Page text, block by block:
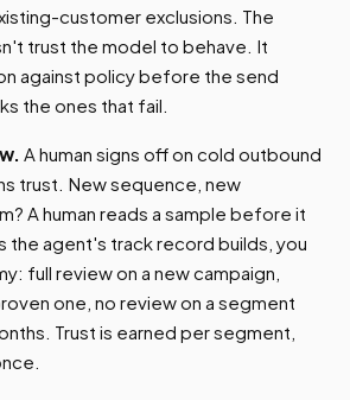
customer exclusions. The
trust the model to behave. It
against policy before the send
the ones that fail.
A human signs off on cold outbound
trust. New sequence, new
A human reads a sample before it
the agent's track record builds, you
full review on a new campaign,
one, no review on a segment
Trust is earned per segment,